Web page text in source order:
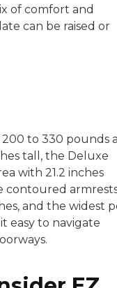
of comfort and
can be raised or
to 330 pounds
tall, the Deluxe
with 21.2 inches
contoured
and the widest
easy to navigate